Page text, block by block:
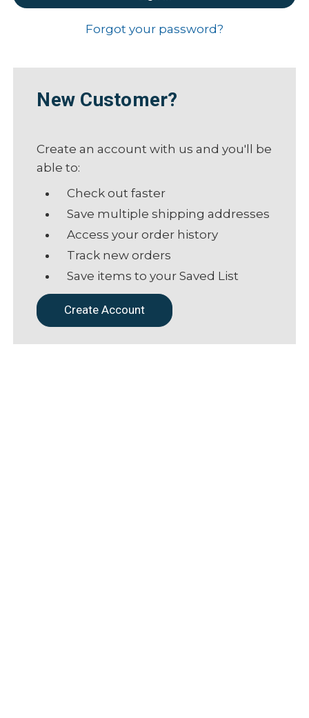
Forgot your password?
New Customer?
Create an account with us and you'll be
able to:
Check out faster
Save multiple shipping addresses
Access your order history
Track new orders
Save items to your Saved List
Create Account